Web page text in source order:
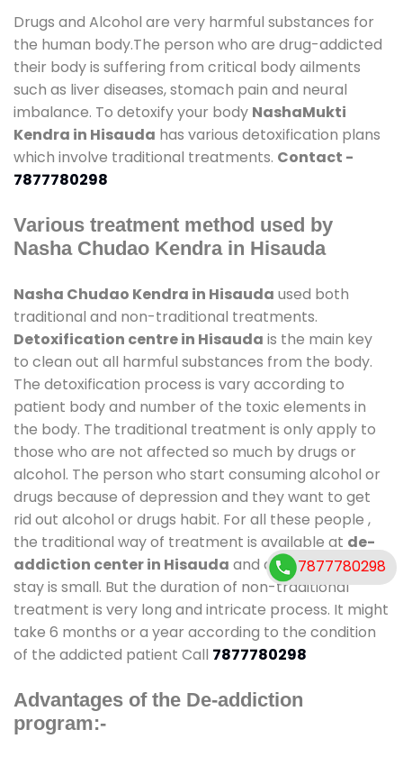
Drugs and Alcohol are very harmful substances for
the human body.The person who are drug-addicted
their body is suffering from critical body ailments
such as liver diseases, stomach pain and neural
imbalance. To detoxify your body NashaMukti
Kendra in Hisauda has various detoxification plans
which involve traditional treatments. Contact -
7877780298
Various treatment method used by
Nasha Chudao Kendra in Hisauda
Nasha Chudao Kendra in Hisauda used both
traditional and non-traditional treatments.
Detoxification centre in Hisauda is the main key
to clean out all harmful substances from the body.
The detoxification process is vary according to
patient body and number of the toxic elements in
the body. The traditional treatment is only apply to
those who are not affected so much by drugs or
alcohol. The person who start consuming alcohol or
drugs because of depression and they want to get
rid out alcohol or drugs habit. For all these people ,
the traditional way of treatment is available at de-
addiction center in Hisauda and also duration of
stay is small. But the duration of non-traditional
treatment is very long and intricate process. It might
take 6 months or a year according to the condition
of the addicted patient Call 7877780298
Advantages of the De-addiction
program:-
7877780298